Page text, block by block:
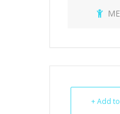
+ Add